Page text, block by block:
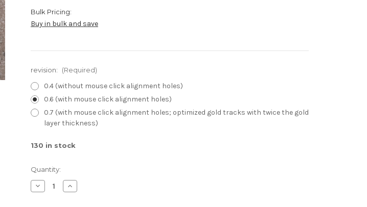
Bulk Pricing:
Buy in bulk and save
revision: (Required)
0.4 (without mouse click alignment holes)
0.6 (with mouse click alignment holes)
0.7 (with mouse click alignment holes; optimized gold tracks with twice the gold
layer thickness)
130 in stock
Quantity:
Decrease
Quantity
Increase
Quantity